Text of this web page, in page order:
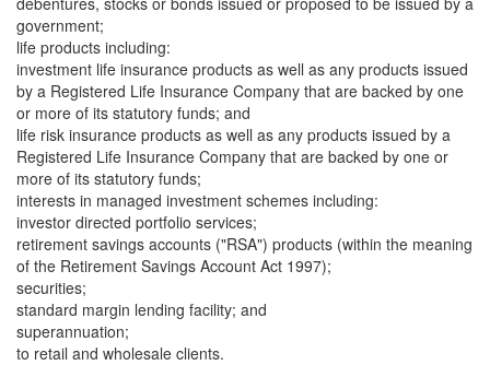
government;
life products including:
investment life insurance products as well as any products issued
by a Registered Life Insurance Company that are backed by one
or more of its statutory funds; and
life risk insurance products as well as any products issued by a
Registered Life Insurance Company that are backed by one or
more of its statutory funds;
interests in managed investment schemes including:
investor directed portfolio services;
retirement savings accounts ("RSA") products (within the meaning
of the Retirement Savings Account Act 1997);
securities;
standard margin lending facility; and
superannuation;
to retail and wholesale clients.